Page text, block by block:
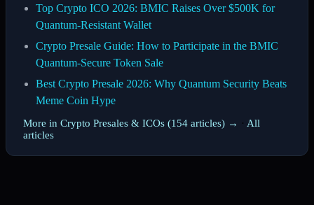
Top Crypto ICO 2026: BMIC Raises Over $500K for
Quantum-Resistant Wallet
Crypto Presale Guide: How to Participate in the BMIC
Quantum-Secure Token Sale
Best Crypto Presale 2026: Why Quantum Security Beats
Meme Coin Hype
More in Crypto Presales & ICOs (154 articles) → · All
articles